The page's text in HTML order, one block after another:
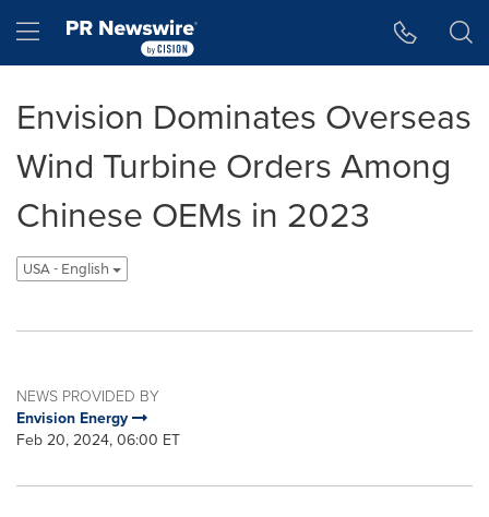
Hamburger menu
Envision Dominates Overseas
Wind Turbine Orders Among
Chinese OEMs in 2023
USA - English
NEWS PROVIDED BY
Envision Energy
Feb 20, 2024, 06:00 ET